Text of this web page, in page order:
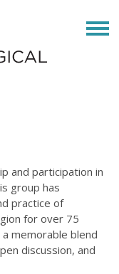
and participation in
group has
practice of
for over 75
memorable blend
discussion, and